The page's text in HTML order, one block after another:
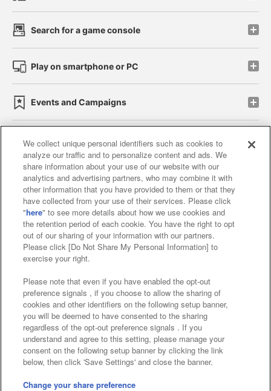
Search for a game console
Play on smartphone or PC
Events and Campaigns
Affiliate Sustainability site policy privacy policy
Web accessibility policy and verification results
Together with our business partners
About the provision of food
Customer Harassment Response Policy
Frequently Asked Questions / Inquiries
©Bandai Namco Amusement Inc.
©Bandai Namco Amusement Lab Inc.
We collect unique personal identifiers such as cookies to
analyze our traffic and to personalize content and ads. We
share information about your use of our website with our
analytics and advertising partners, who may combine it with
other information that you have provided to them or that they
have collected from your use of their services. Please click
"here" to see more details about how we use cookies and
the retention period of each cookie. You have the right to opt
out of our sharing of your information with our partners.
Please click [Do Not Share My Personal Information] to
exercise your right.
Please note that even if you have enabled the opt-out
preference signals , if you choose to allow the sharing of
cookies and other identifiers on the following setup banner,
you will be deemed to have consented to the sharing
regardless of the opt-out preference signals . If you
understand and agree to this setting, please manage your
consent on the following setup banner by clicking the link
below, then click 'Save Settings' and close the banner.
Change your share preference